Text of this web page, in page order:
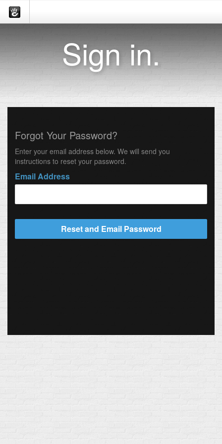
Sign in.
Forgot Your Password?
Enter your email address below. We will send you
instructions to reset your password.
Email Address
Reset and Email Password